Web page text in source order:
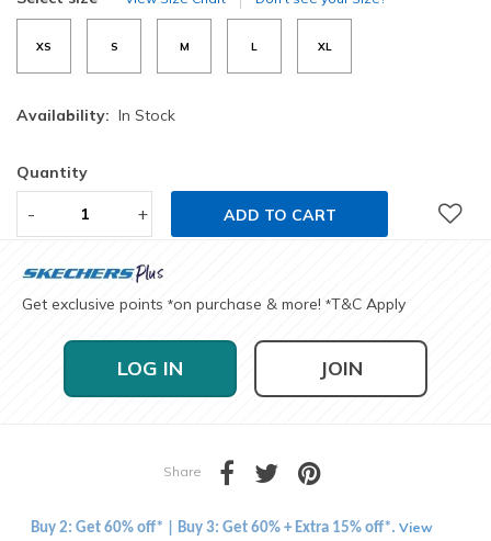
XS S M L XL
Availability: In Stock
Quantity
- + ADD TO CART
Get exclusive points *on purchase & more! *T&C Apply
LOG IN JOIN
Share
Buy 2: Get 60% off* | Buy 3: Get 60% + Extra 15% off*. View